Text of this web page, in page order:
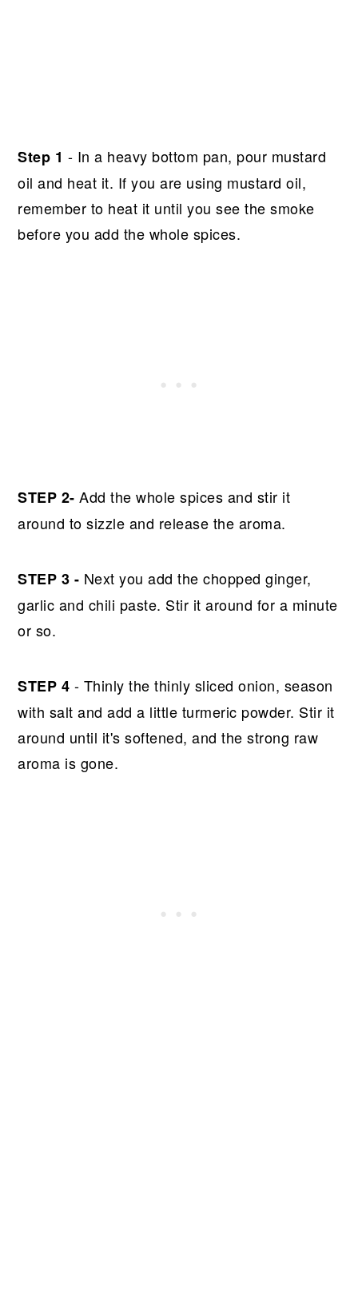
Step 1 - In a heavy bottom pan, pour mustard
oil and heat it. If you are using mustard oil,
remember to heat it until you see the smoke
before you add the whole spices.
STEP 2- Add the whole spices and stir it
around to sizzle and release the aroma.
STEP 3 - Next you add the chopped ginger,
garlic and chili paste. Stir it around for a minute
or so.
STEP 4 - Thinly the thinly sliced onion, season
with salt and add a little turmeric powder. Stir it
around until it's softened, and the strong raw
aroma is gone.